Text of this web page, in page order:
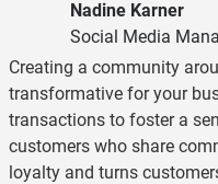
Nadine Karner
Social Media
Creating a community
transformative for your
transactions to foster a
customers who share
loyalty and turns